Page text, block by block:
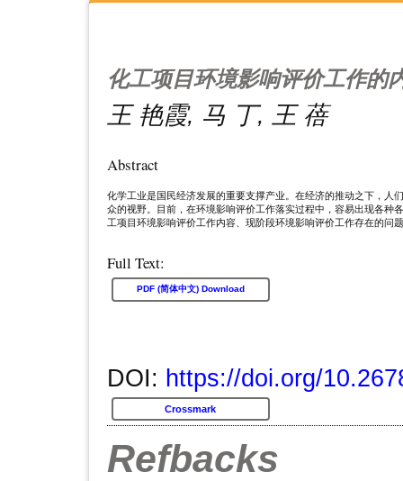
化工项目环境影响评价工作的
王 艳霞, 马 丁, 王 蓓
Abstract
化学工业是国民经济发展的重要支撑产业。在经济的推动之下，人
众的视野。目前，在环境影响评价工作落实过程中，容易出现各种
工项目环境影响评价工作内容、现阶段环境影响评价工作存在的问
Full Text:
PDF (简体中文) Download
DOI: https://doi.org/
Crossmark
Refbacks